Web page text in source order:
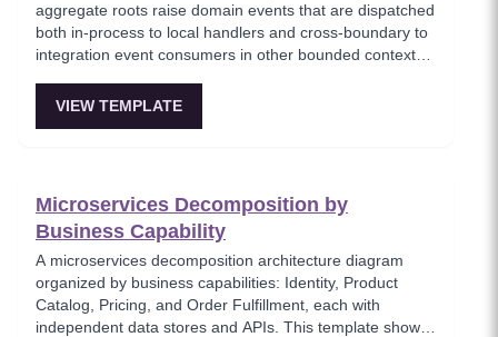
aggregate roots raise domain events that are dispatched
both in-process to local handlers and cross-boundary to
integration event consumers in other bounded contexts.
domain logic triggers side effects through a clean event
VIEW TEMPLATE
Microservices Decomposition by
Business Capability
A microservices decomposition architecture diagram
organized by business capabilities: Identity, Product
Catalog, Pricing, and Order Fulfillment, each with
independent data stores and APIs. This template shows